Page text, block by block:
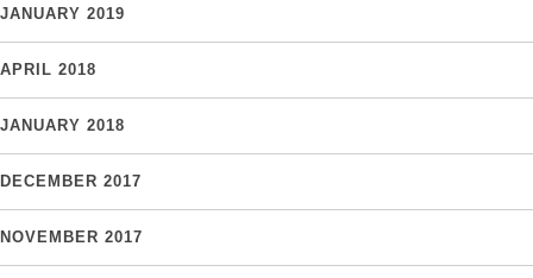
JANUARY 2019
APRIL 2018
JANUARY 2018
DECEMBER 2017
NOVEMBER 2017